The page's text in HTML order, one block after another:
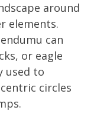
around
elements.
can
or eagle
used to
circles